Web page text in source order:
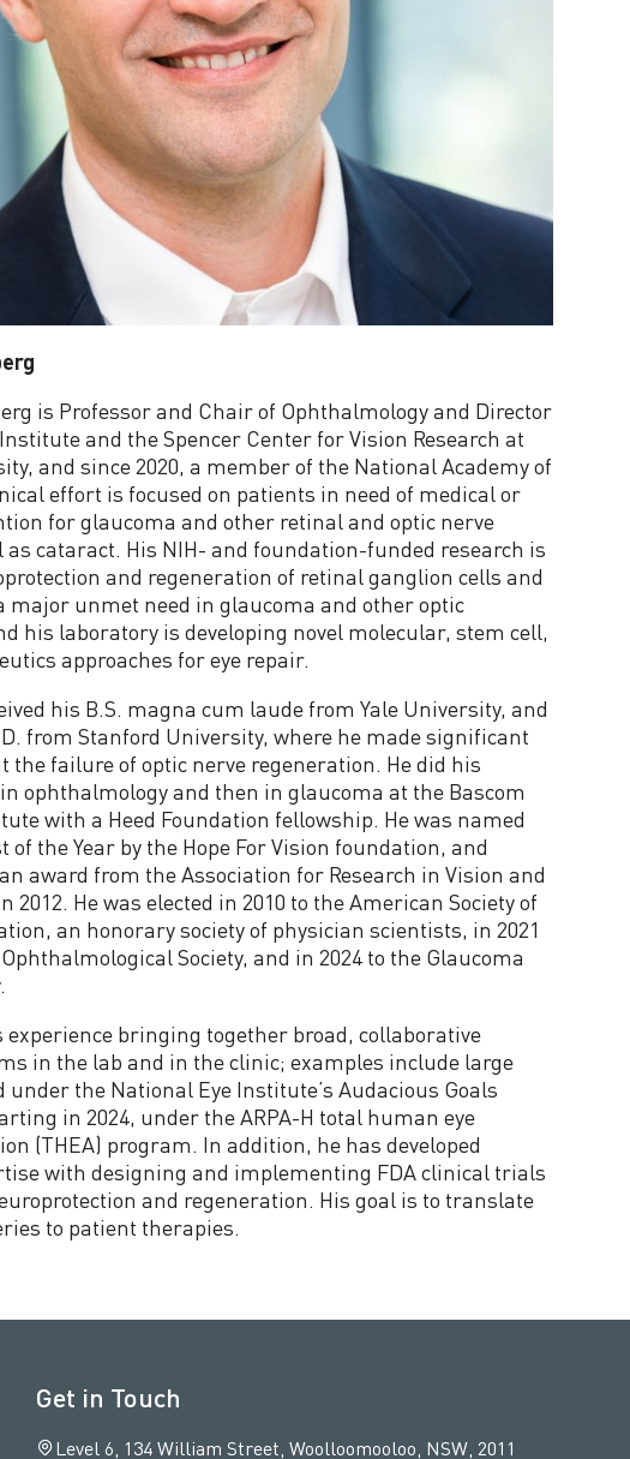
is Professor and Chair of Ophthalmology and Director
and the Spencer Center for Vision Research at
and since 2020, a member of the National Academy of
effort is focused on patients in need of medical or
for glaucoma and other retinal and optic nerve
as cataract. His NIH- and foundation-funded research is
and regeneration of retinal ganglion cells and
major unmet need in glaucoma and other optic
his laboratory is developing novel molecular, stem cell,
approaches for eye repair.
his B.S. magna cum laude from Yale University, and
from Stanford University, where he made significant
the failure of optic nerve regeneration. He did his
ophthalmology and then in glaucoma at the Bascom
with a Heed Foundation fellowship. He was named
of the Year by the Hope For Vision foundation, and
award from the Association for Research in Vision and
2012. He was elected in 2010 to the American Society of
an honorary society of physician scientists, in 2021
Society, and in 2024 to the Glaucoma
experience bringing together broad, collaborative
in the lab and in the clinic; examples include large
the National Eye Institute’s Audacious Goals
in 2024, under the ARPA-H total human eye
(THEA) program. In addition, he has developed
with designing and implementing FDA clinical trials
and regeneration. His goal is to translate
to patient therapies.
Get in Touch
Level 6, 134 William Street, Woolloomooloo, NSW, 2011